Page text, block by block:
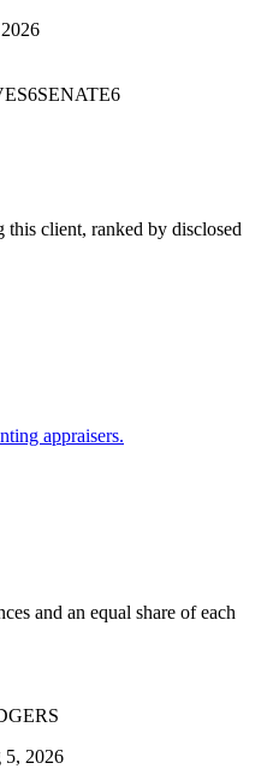
6SENATE6
client, ranked by disclosed
appraisers.
and an equal share of each
5, 2026